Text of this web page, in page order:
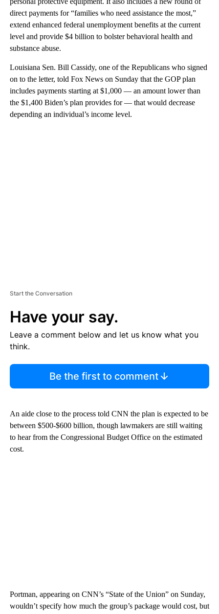
direct payments for “families who need assistance the most,”
extend enhanced federal unemployment benefits at the current
level and provide $4 billion to bolster behavioral health and
substance abuse.
Louisiana Sen. Bill Cassidy, one of the Republicans who signed
on to the letter, told Fox News on Sunday that the GOP plan
includes payments starting at $1,000 — an amount lower than
the $1,400 Biden’s plan provides for — that would decrease
depending an individual’s income level.
Start the Conversation
Have your say.
Leave a comment below and let us know what you
think.
Be the first to comment
An aide close to the process told CNN the plan is expected to be
between $500-$600 billion, though lawmakers are still waiting
to hear from the Congressional Budget Office on the estimated
cost.
Portman, appearing on CNN’s “State of the Union” on Sunday,
wouldn’t specify how much the group’s package would cost, but